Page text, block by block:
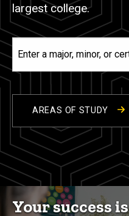
largest college.
major,
name
AREAS OF STUDY
Your success